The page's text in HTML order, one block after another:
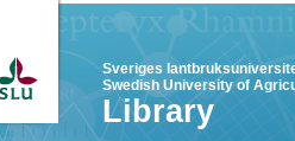
Sveriges
Swedish University of
Library